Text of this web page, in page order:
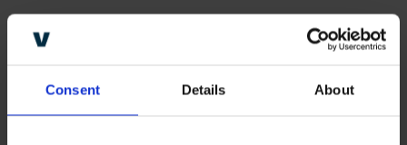
Consent Details About
“80% of RGM leaders believe